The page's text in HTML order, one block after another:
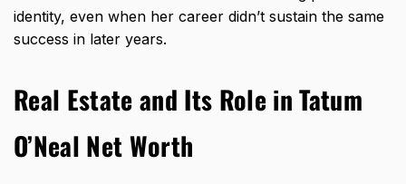
identity, even when her career didn’t sustain the same
success in later years.
Real Estate and Its Role in Tatum
O’Neal Net Worth